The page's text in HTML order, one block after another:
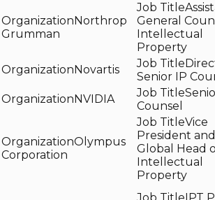
Northrop
Grumman
General
Intellectual
Property
Novartis
Senior IP
NVIDIA
Counsel
Olympus
Corporation
Vice
President and
Global Head
Intellectual
Property